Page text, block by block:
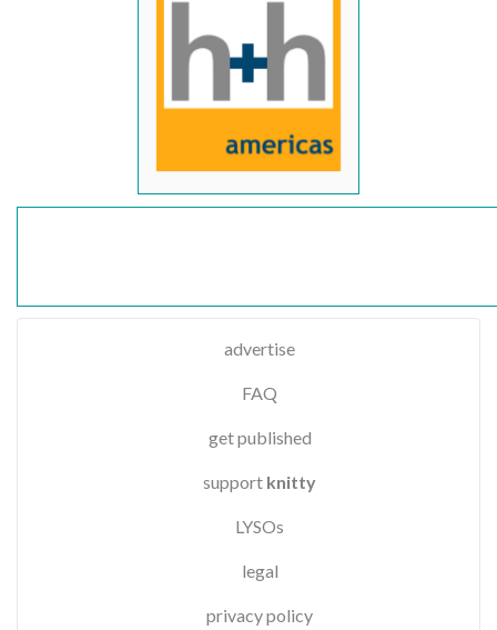
advertise
FAQ
get published
support knitty
LYSOs
legal
privacy policy